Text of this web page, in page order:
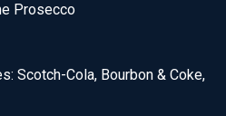
Prosecco
Scotch-Cola, Bourbon & Coke,